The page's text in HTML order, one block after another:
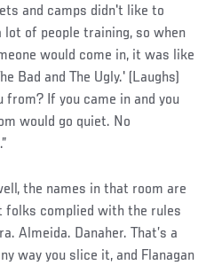
and camps didn't like to
of people training, so when
would come in, it was like
Bad and The Ugly.' (Laughs)
from? If you came in and you
would go quiet. No
the names in that room are
folks complied with the rules
Almeida. Danaher. That’s a
way you slice it, and Flanagan